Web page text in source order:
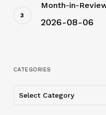
Month-in-
2026-08-06
CATEGORIES
Categories
Select Category